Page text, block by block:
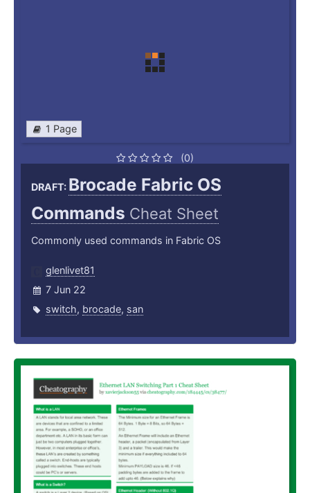
1 Page
(0)
DRAFT: Brocade Fabric OS
Commands Cheat Sheet
Commonly used commands in Fabric OS
glenlivet81
7 Jun 22
switch, brocade, san